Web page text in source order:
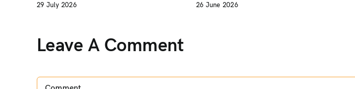
29 July 2026 26 June 2026
Leave A Comment
Comment